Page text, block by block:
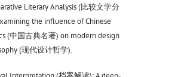
Literary Analysis (比较文学分
the influence of Chinese
(中国古典名著) on modern design
(现代设计哲学).